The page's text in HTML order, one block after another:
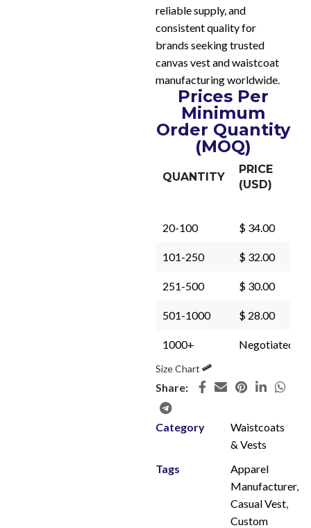
reliable supply, and
consistent quality for
brands seeking trusted
canvas vest and waistcoat
manufacturing worldwide.
Prices Per
Minimum
Order Quantity
(MOQ)
QUANTITY
PRICE
(USD)
20-100 $ 34.00
101-250 $ 32.00
251-500 $ 30.00
501-1000 $ 28.00
1000+ Negotiated
Size Chart
Share:
Category
Waistcoats
& Vests
Tags
Apparel
Manufacturer,
Casual Vest,
Custom